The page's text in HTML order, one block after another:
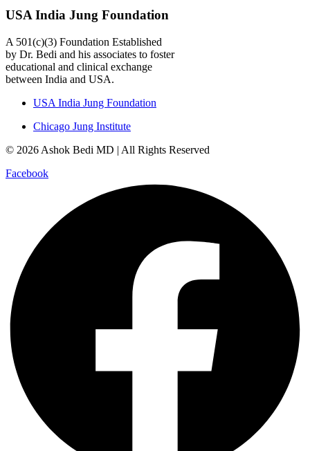
USA India Jung Foundation
A 501(c)(3) Foundation Established
by Dr. Bedi and his associates to foster
educational and clinical exchange
between India and USA.
USA India Jung Foundation
Chicago Jung Institute
© 2026 Ashok Bedi MD | All Rights Reserved
Facebook